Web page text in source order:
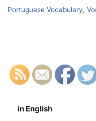
Portuguese Vocabulary,
in English